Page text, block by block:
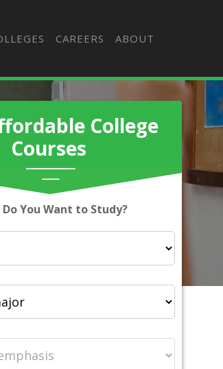
CAREERS ABOUT
College
Courses
You Want to Study?